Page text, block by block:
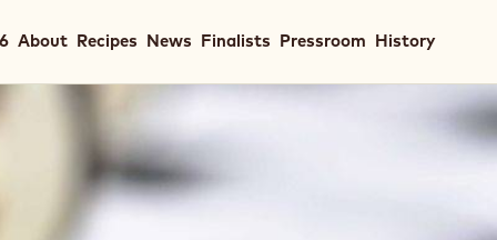
About Recipes News Finalists Pressroom History